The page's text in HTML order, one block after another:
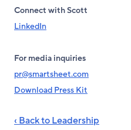
Connect with Scott
LinkedIn
For media inquiries
pr@smartsheet.com
Download Press Kit
‹ Back to Leadership